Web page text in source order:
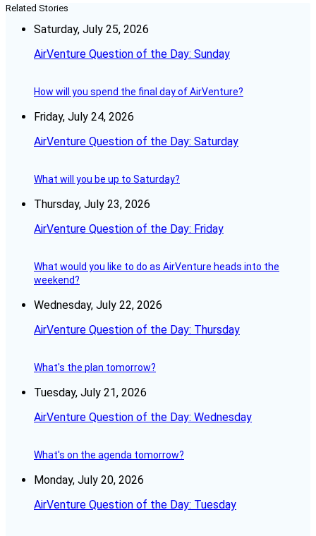
Related Stories
Saturday, July 25, 2026
AirVenture Question of the Day: Sunday
How will you spend the final day of AirVenture?
Friday, July 24, 2026
AirVenture Question of the Day: Saturday
What will you be up to Saturday?
Thursday, July 23, 2026
AirVenture Question of the Day: Friday
What would you like to do as AirVenture heads into the
weekend?
Wednesday, July 22, 2026
AirVenture Question of the Day: Thursday
What's the plan tomorrow?
Tuesday, July 21, 2026
AirVenture Question of the Day: Wednesday
What's on the agenda tomorrow?
Monday, July 20, 2026
AirVenture Question of the Day: Tuesday